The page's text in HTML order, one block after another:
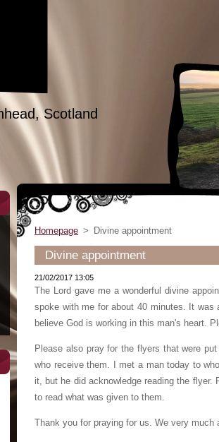
Scotland
Homepage > Divine appointment
Divine appointment
21/02/2017 13:05
The Lord gave me a wonderful divine
spoke with me for about 40 minutes. It was
believe God is working in this man's heart.
Please also pray for the flyers that were
who receive them. I met a man today to
it, but he did acknowledge reading the
to read what was given to them.
Thank you for praying for us. We very much